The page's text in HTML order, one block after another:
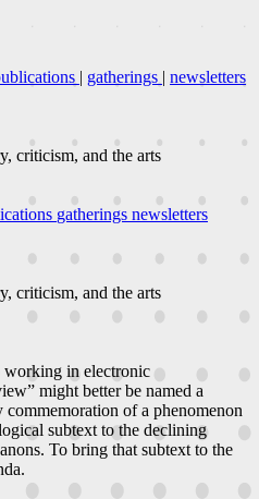
| gatherings | newsletters
criticism, and the arts
gatherings newsletters
criticism, and the arts
working in electronic
might better be named a
commemoration of a phenomenon
subtext to the declining
To bring that subtext to the